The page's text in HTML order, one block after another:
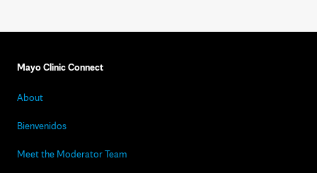
Mayo Clinic Connect
About
Bienvenidos
Meet the Moderator Team